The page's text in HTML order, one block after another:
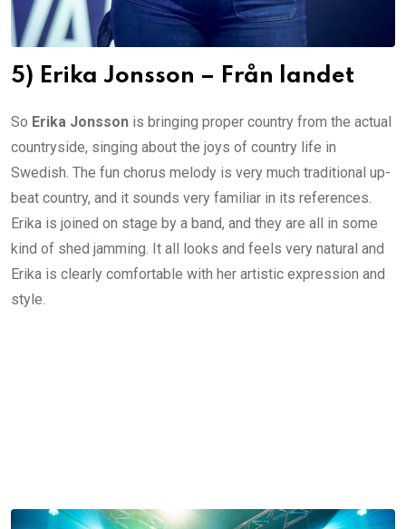
5) Erika Jonsson – Från landet
So Erika Jonsson is bringing proper country from the actual
countryside, singing about the joys of country life in
Swedish. The fun chorus melody is very much traditional up-
beat country, and it sounds very familiar in its references.
Erika is joined on stage by a band, and they are all in some
kind of shed jamming. It all looks and feels very natural and
Erika is clearly comfortable with her artistic expression and
style.